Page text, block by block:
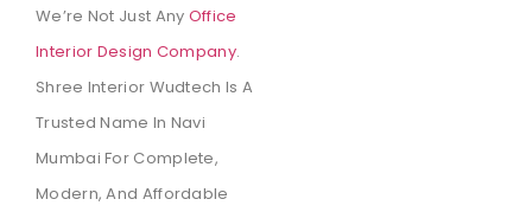
We’re Not Just Any Office
Interior Design Company.
Shree Interior Wudtech Is A
Trusted Name In Navi
Mumbai For Complete,
Modern, And Affordable